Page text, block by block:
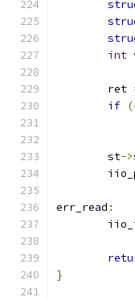
int
	ret
if (
	st
->
err_read :
}